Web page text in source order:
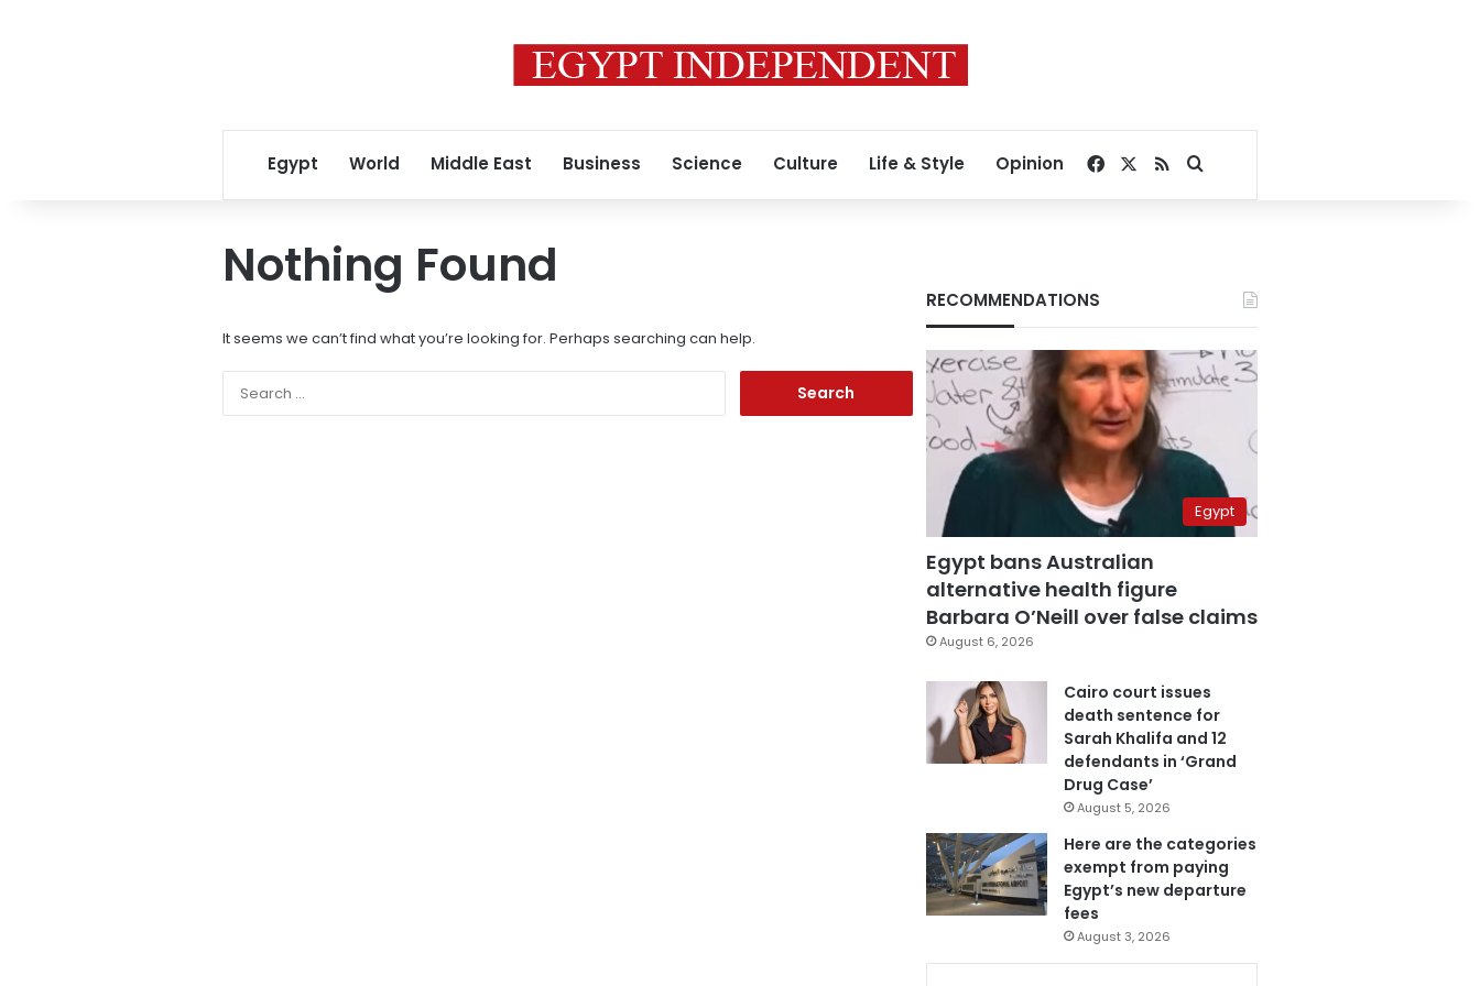
Egypt World Middle East Business Science Culture Life & Style Opinion Facebook
RSSSearch for
Nothing Found
It seems we can’t find what you’re looking for. Perhaps searching can help.
RECOMMENDATIONS
Egypt
Egypt bans Australian
alternative health figure
Barbara O’Neill over false claims
August 6, 2026
Cairo court issues
death sentence for
Sarah Khalifa and 12
defendants in ‘Grand
Drug Case’
August 5, 2026
Here are the categories
exempt from paying
Egypt’s new departure
fees
August 3, 2026